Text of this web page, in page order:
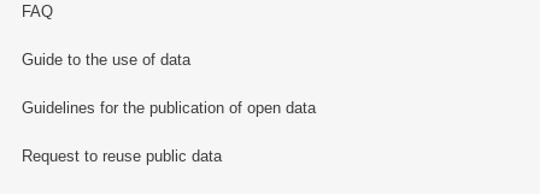
FAQ
Guide to the use of data
Guidelines for the publication of open data
Request to reuse public data